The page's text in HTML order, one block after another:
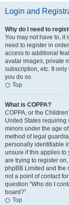
Login and
Why do I need to
You may not have to, it
need to register in
access to additional
avatar images, private
subscription, etc. It
you do so.
Top
What is COPPA?
COPPA, or the
United States
minors under the age
method of legal
personally identifiable
unsure if this applies to
are trying to register
phpBB Limited and the
not a point of contact
question “Who do I
board?”.
Top